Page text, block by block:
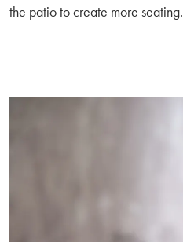
the patio to create more seating.